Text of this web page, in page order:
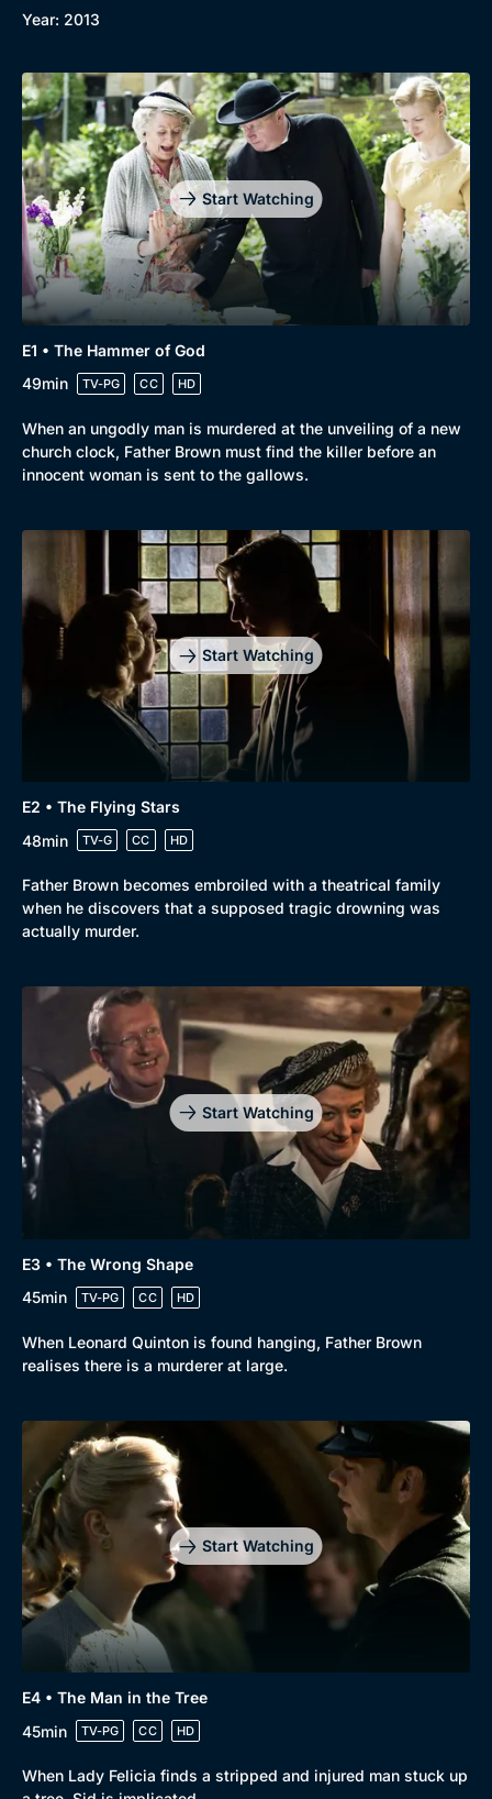
Browse
Year: 2013
Start Watching
E1 • The Hammer of God
49min
TV-PG CC HD
When an ungodly man is murdered at the unveiling of a new
church clock, Father Brown must find the killer before an
innocent woman is sent to the gallows.
Start Watching
E2 • The Flying Stars
48min
TV-G CC HD
Father Brown becomes embroiled with a theatrical family
when he discovers that a supposed tragic drowning was
actually murder.
Start Watching
E3 • The Wrong Shape
45min
TV-PG CC HD
When Leonard Quinton is found hanging, Father Brown
realises there is a murderer at large.
Start Watching
E4 • The Man in the Tree
45min
TV-PG CC HD
When Lady Felicia finds a stripped and injured man stuck up